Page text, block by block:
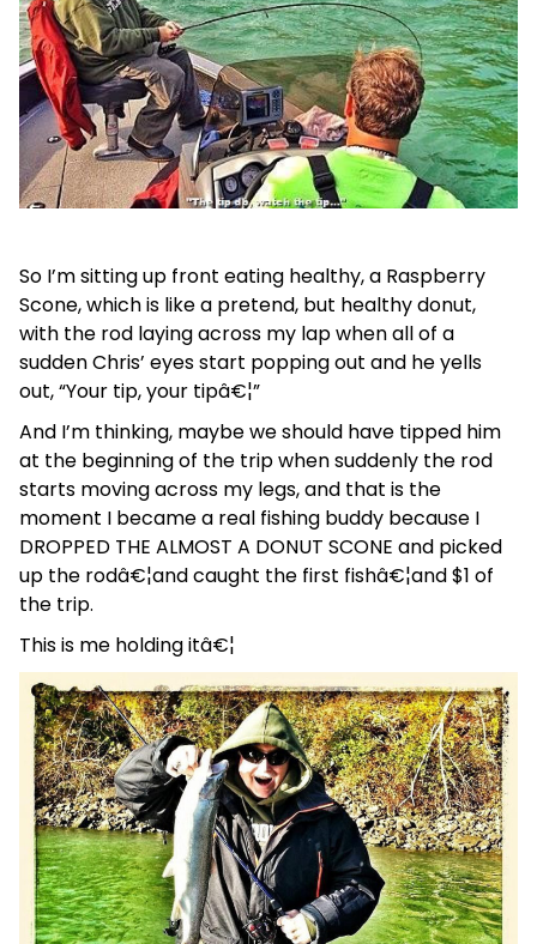
So I’m sitting up front eating healthy, a Raspberry
Scone, which is like a pretend, but healthy donut,
with the rod laying across my lap when all of a
sudden Chris’ eyes start popping out and he yells
out, “Your tip, your tipâ€¦”
And I’m thinking, maybe we should have tipped him
at the beginning of the trip when suddenly the rod
starts moving across my legs, and that is the
moment I became a real fishing buddy because I
DROPPED THE ALMOST A DONUT SCONE and picked
up the rodâ€¦and caught the first fishâ€¦and $1 of
the trip.
This is me holding itâ€¦